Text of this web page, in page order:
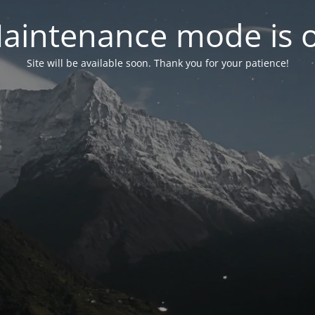
mode is
Site will be available soon. Thank you for your patience!